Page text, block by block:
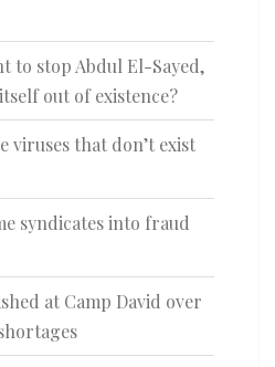
to stop Abdul El-Sayed,
out of existence?
viruses that don’t exist
syndicates into fraud
at Camp David over